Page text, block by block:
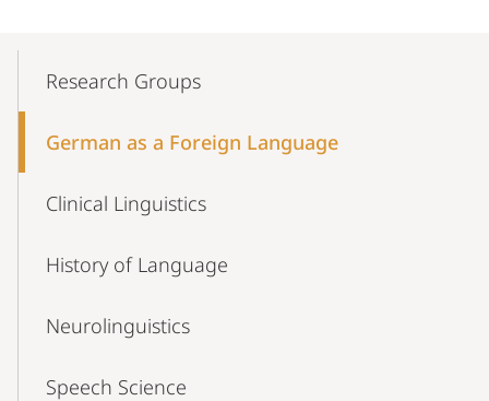
NavigationResearch Groups
German as a Foreign Language
Clinical Linguistics
History of Language
Neurolinguistics
Speech Science